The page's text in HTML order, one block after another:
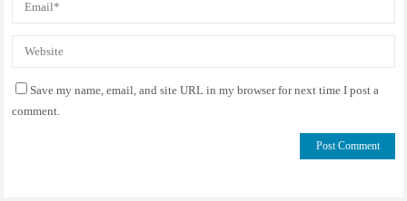
Save my name, email, and site URL in my browser for next time I post a
comment.